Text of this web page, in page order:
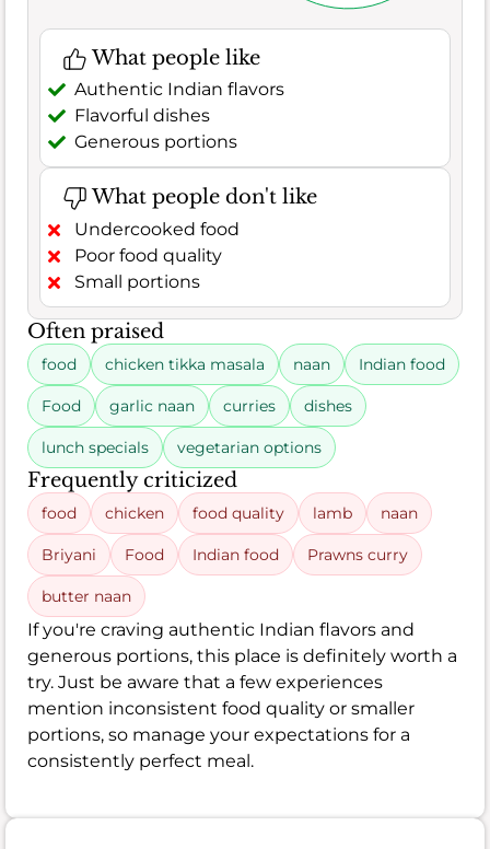
What people like
Authentic Indian flavors
Flavorful dishes
Generous portions
What people don't like
Undercooked food
Poor food quality
Small portions
Often praised
food chicken tikka masala naan Indian food
Food garlic naan curries dishes
lunch specials vegetarian options
Frequently criticized
food chicken food quality lamb naan
Briyani Food Indian food Prawns curry
butter naan
If you're craving authentic Indian flavors and
generous portions, this place is definitely worth a
try. Just be aware that a few experiences
mention inconsistent food quality or smaller
portions, so manage your expectations for a
consistently perfect meal.